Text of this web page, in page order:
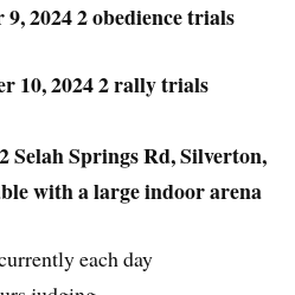
2024 2 obedience trials
10, 2024 2 rally trials
Selah Springs Rd, Silverton,
with a large indoor arena
each day